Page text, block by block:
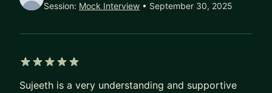
Session: Mock Interview • September 30, 2025
Sujeeth is a very understanding and supportive